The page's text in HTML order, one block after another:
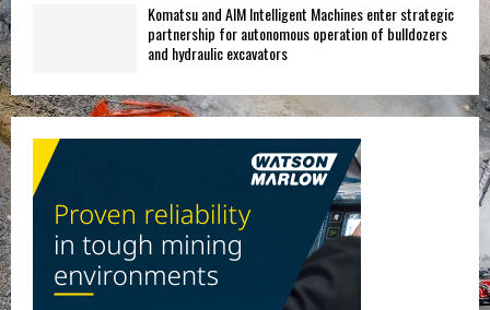
Komatsu and AIM Intelligent Machines enter strategic
partnership for autonomous operation of bulldozers
and hydraulic excavators